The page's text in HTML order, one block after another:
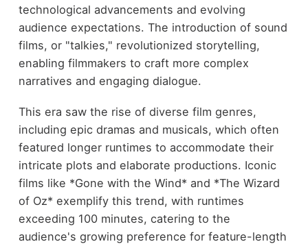
technological advancements and evolving
audience expectations. The introduction of sound
films, or "talkies," revolutionized storytelling,
enabling filmmakers to craft more complex
narratives and engaging dialogue.
This era saw the rise of diverse film genres,
including epic dramas and musicals, which often
featured longer runtimes to accommodate their
intricate plots and elaborate productions. Iconic
films like *Gone with the Wind* and *The Wizard
of Oz* exemplify this trend, with runtimes
exceeding 100 minutes, catering to the
audience's growing preference for feature-length